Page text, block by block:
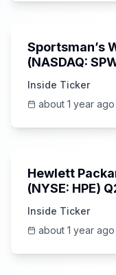
Sportsman’s
(NASDAQ:
Inside Ticker
about 1 year ago
Hewlett
(NYSE: HPE)
Inside Ticker
about 1 year ago